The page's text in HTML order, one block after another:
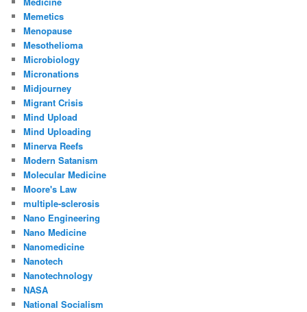
Memetics
Menopause
Mesothelioma
Microbiology
Micronations
Midjourney
Migrant Crisis
Mind Upload
Mind Uploading
Minerva Reefs
Modern Satanism
Molecular Medicine
Moore's Law
multiple-sclerosis
Nano Engineering
Nano Medicine
Nanomedicine
Nanotech
Nanotechnology
NASA
National Socialism